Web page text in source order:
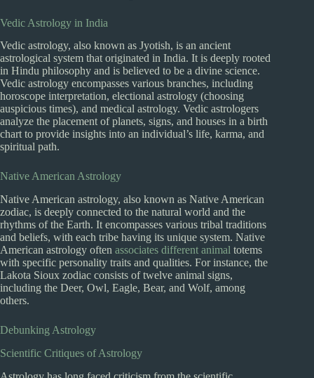
Vedic Astrology in India
Vedic astrology, also known as Jyotish, is an ancient
astrological system that originated in India. It is deeply rooted
in Hindu philosophy and is believed to be a divine science.
Vedic astrology encompasses various branches, including
horoscope interpretation, electional astrology (choosing
auspicious times), and medical astrology. Vedic astrologers
analyze the placement of planets, signs, and houses in a birth
chart to provide insights into an individual’s life, karma, and
spiritual path.
Native American Astrology
Native American astrology, also known as Native American
zodiac, is deeply connected to the natural world and the
rhythms of the Earth. It encompasses various tribal traditions
and beliefs, with each tribe having its unique system. Native
American astrology often associates different animal totems
with specific personality traits and qualities. For instance, the
Lakota Sioux zodiac consists of twelve animal signs,
including the Deer, Owl, Eagle, Bear, and Wolf, among
others.
Debunking Astrology
Scientific Critiques of Astrology